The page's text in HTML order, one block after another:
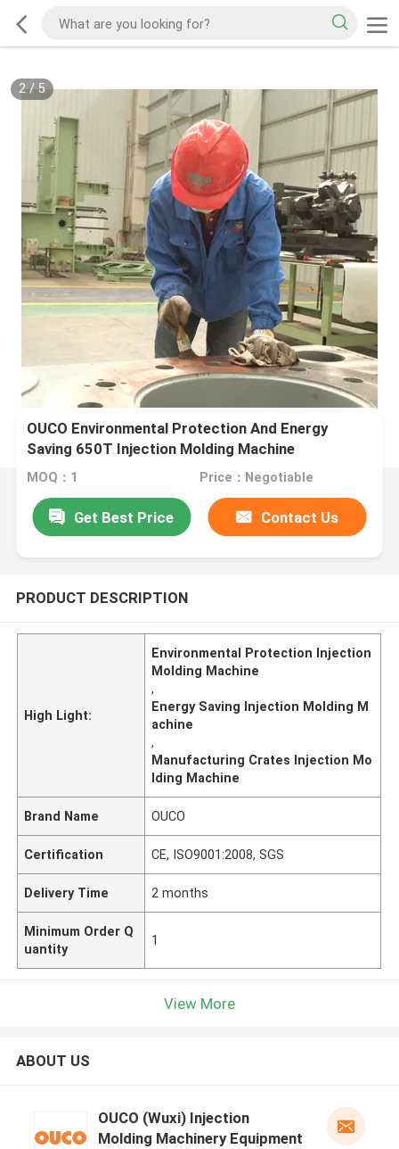
2/5
OUCO Environmental Protection And Energy
Saving 650T Injection Molding Machine
Specializes In Manufacturing Crates
MOQ：1 Price：Negotiable
Get Best Price Contact Us
PRODUCT DESCRIPTION
High Light:
Environmental Protection Injection
Molding Machine
,
Energy Saving Injection Molding M
achine
,
Manufacturing Crates Injection Mo
lding Machine
Brand Name OUCO
Certification CE, ISO9001:2008, SGS
Delivery Time 2 months
Minimum Order Q
uantity
1
View More
ABOUT US
OUCO (Wuxi) Injection
Molding Machinery Equipment